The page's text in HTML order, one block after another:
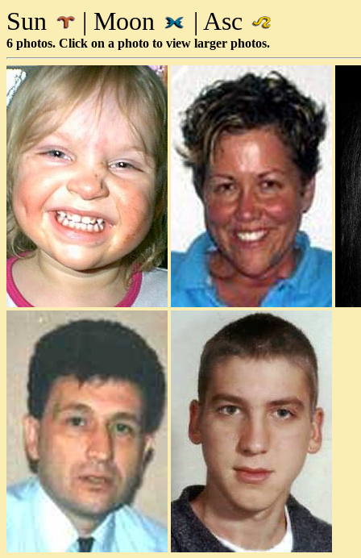
Sun | Moon | Asc
6 photos. Click on a photo to view larger photos.